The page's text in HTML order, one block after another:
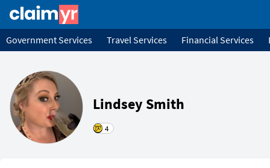
Government Services Travel Services Financial Services
Lindsey Smith
4